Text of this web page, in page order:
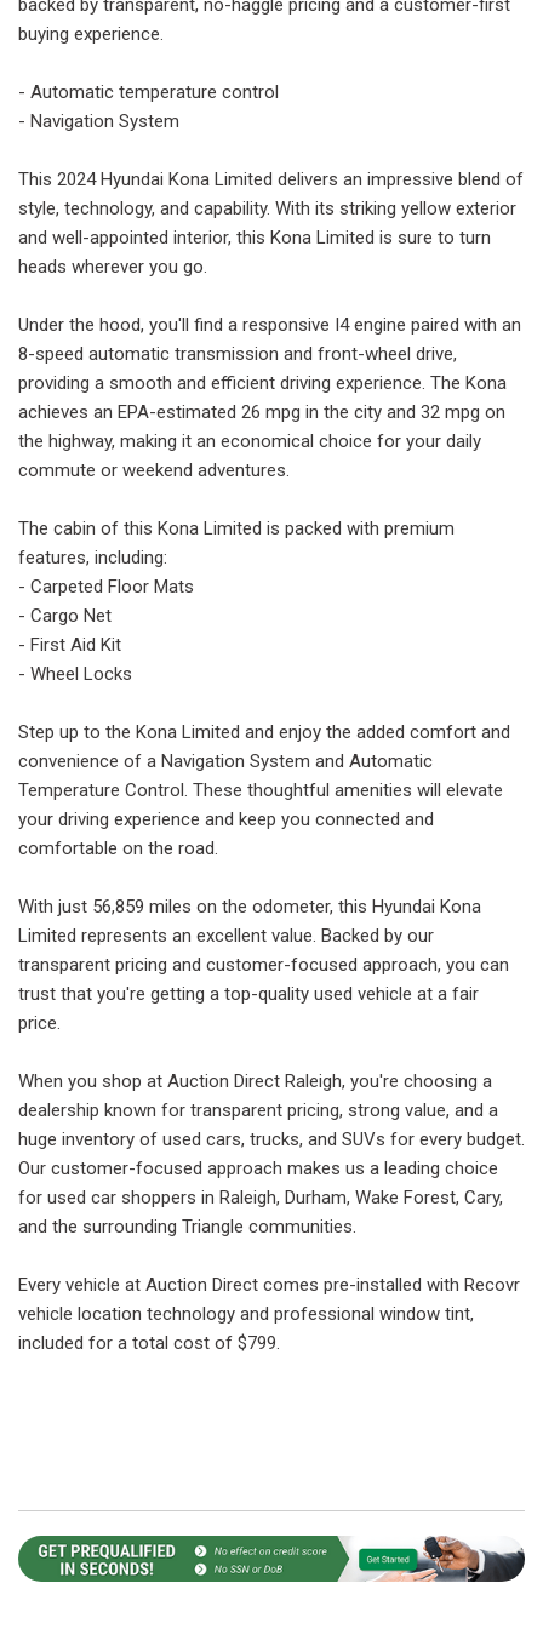
buying experience.
- Automatic temperature control
- Navigation System
This 2024 Hyundai Kona Limited delivers an impressive blend of
style, technology, and capability. With its striking yellow exterior
and well-appointed interior, this Kona Limited is sure to turn
heads wherever you go.
Under the hood, you'll find a responsive I4 engine paired with an
8-speed automatic transmission and front-wheel drive,
providing a smooth and efficient driving experience. The Kona
achieves an EPA-estimated 26 mpg in the city and 32 mpg on
the highway, making it an economical choice for your daily
commute or weekend adventures.
The cabin of this Kona Limited is packed with premium
features, including:
- Carpeted Floor Mats
- Cargo Net
- First Aid Kit
- Wheel Locks
Step up to the Kona Limited and enjoy the added comfort and
convenience of a Navigation System and Automatic
Temperature Control. These thoughtful amenities will elevate
your driving experience and keep you connected and
comfortable on the road.
With just 56,859 miles on the odometer, this Hyundai Kona
Limited represents an excellent value. Backed by our
transparent pricing and customer-focused approach, you can
trust that you're getting a top-quality used vehicle at a fair
price.
When you shop at Auction Direct Raleigh, you're choosing a
dealership known for transparent pricing, strong value, and a
huge inventory of used cars, trucks, and SUVs for every budget.
Our customer-focused approach makes us a leading choice
for used car shoppers in Raleigh, Durham, Wake Forest, Cary,
and the surrounding Triangle communities.
Every vehicle at Auction Direct comes pre-installed with Recovr
vehicle location technology and professional window tint,
included for a total cost of $799.